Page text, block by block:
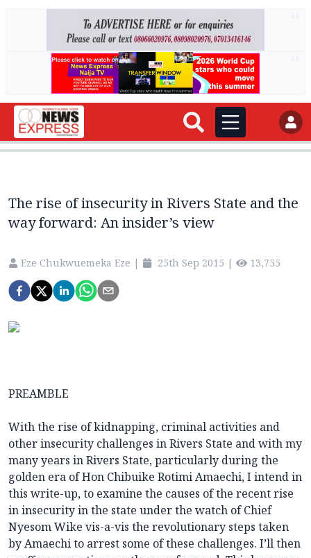
The rise of insecurity in Rivers State and the
way forward: An insider’s view
Eze Chukwuemeka Eze | 25th Sep 2015 | 13,755
PREAMBLE
With the rise of kidnapping, criminal activities and
other insecurity challenges in Rivers State and with my
many years in Rivers State, particularly during the
golden era of Hon Chibuike Rotimi Amaechi, I intend in
this write-up, to examine the causes of the recent rise
in insecurity in the state under the watch of Chief
Nyesom Wike vis-a-vis the revolutionary steps taken
by Amaechi to arrest some of these challenges. I’ll then